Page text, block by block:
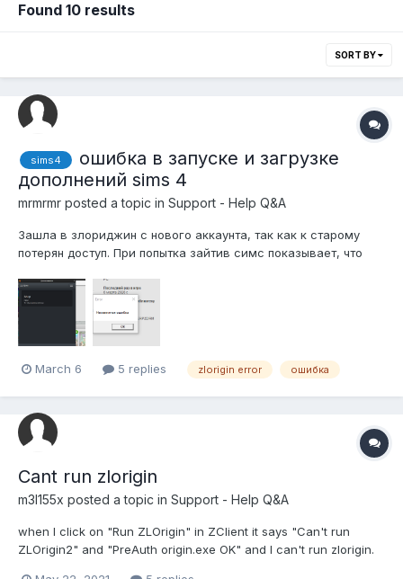
Found 10 results
SORT BY
sims4
ошибка в запуске и загрузке
дополнений sims 4
mrmrmr posted a topic in Support - Help Q&A
Зашла в злориджин с нового аккаунта, так как к старому
потерян доступ. При попытка зайтив симс показывает, что
игра не запускается, неизвестная ошибка до этого
переносила симс на другой диск
March 6 5 replies zlorigin error ошибка
Cant run zlorigin
m3l155x posted a topic in Support - Help Q&A
when I click on "Run ZLOrigin" in ZClient it says "Can't run
ZLOrigin2" and "PreAuth origin.exe OK" and I can't run zlorigin.